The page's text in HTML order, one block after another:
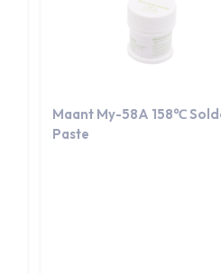
Maant My-58A 158℃
Paste